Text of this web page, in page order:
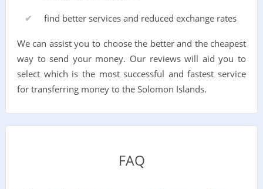
find better services and reduced exchange rates
We can assist you to choose the better and the cheapest
way to send your money. Our reviews will aid you to
select which is the most successful and fastest service
for transferring money to the Solomon Islands.
FAQ